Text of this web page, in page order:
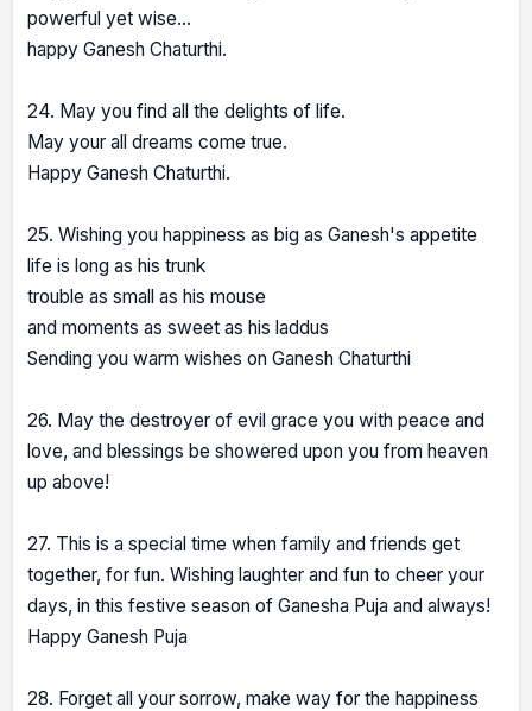
powerful yet wise…
happy Ganesh Chaturthi.
24. May you find all the delights of life.
May your all dreams come true.
Happy Ganesh Chaturthi.
25. Wishing you happiness as big as Ganesh's appetite
life is long as his trunk
trouble as small as his mouse
and moments as sweet as his laddus
Sending you warm wishes on Ganesh Chaturthi
26. May the destroyer of evil grace you with peace and
love, and blessings be showered upon you from heaven
up above!
27. This is a special time when family and friends get
together, for fun. Wishing laughter and fun to cheer your
days, in this festive season of Ganesha Puja and always!
Happy Ganesh Puja
28. Forget all your sorrow, make way for the happiness